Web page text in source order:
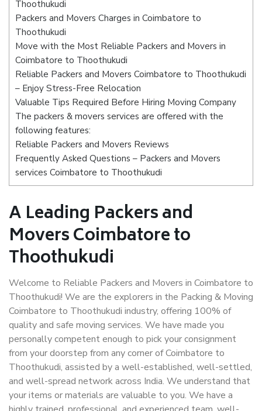
Thoothukudi
Packers and Movers Charges in Coimbatore to
Thoothukudi
Move with the Most Reliable Packers and Movers in
Coimbatore to Thoothukudi
Reliable Packers and Movers Coimbatore to Thoothukudi
– Enjoy Stress-Free Relocation
Valuable Tips Required Before Hiring Moving Company
The packers & movers services are offered with the
following features:
Reliable Packers and Movers Reviews
Frequently Asked Questions – Packers and Movers
services Coimbatore to Thoothukudi
A Leading Packers and
Movers Coimbatore to
Thoothukudi
Welcome to Reliable Packers and Movers in Coimbatore to
Thoothukudi! We are the explorers in the Packing & Moving
Coimbatore to Thoothukudi industry, offering 100% of
quality and safe moving services. We have made you
personally competent enough to pick your consignment
from your doorstep from any corner of Coimbatore to
Thoothukudi, assisted by a well-established, well-settled,
and well-spread network across India. We understand that
your items or materials are valuable to you. We have a